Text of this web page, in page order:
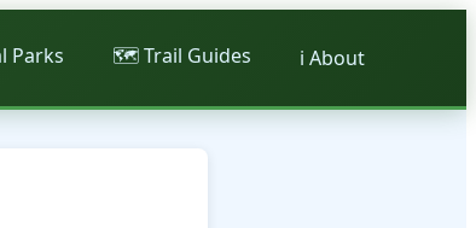
Parks 🗺️ Trail Guides ℹ️ About